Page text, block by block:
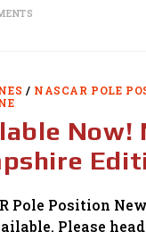
/ NASCAR POLE
Now!
Pole Position
Please